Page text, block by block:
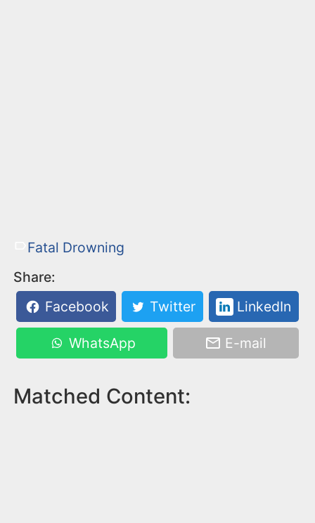
Fatal Drowning
Share:
Facebook
Twitter LinkedIn
WhatsApp E-mail
Matched Content: